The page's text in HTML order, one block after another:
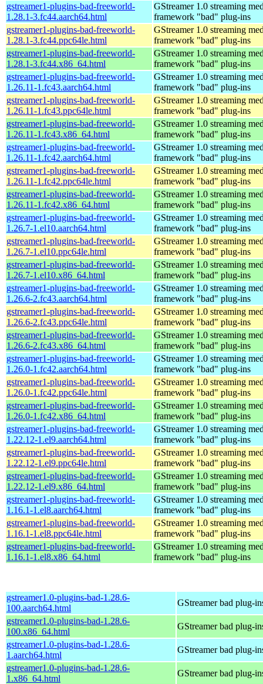
gstreamer1-plugins-bad-freeworld-
1.28.1-3.fc44.aarch64.html
GStreamer 1.0 streaming
framework "bad" plug-ins
gstreamer1-plugins-bad-freeworld-
1.28.1-3.fc44.ppc64le.html
GStreamer 1.0 streaming
framework "bad" plug-ins
gstreamer1-plugins-bad-freeworld-
1.28.1-3.fc44.x86_64.html
GStreamer 1.0 streaming
framework "bad" plug-ins
gstreamer1-plugins-bad-freeworld-
1.26.11-1.fc43.aarch64.html
GStreamer 1.0 streaming
framework "bad" plug-ins
gstreamer1-plugins-bad-freeworld-
1.26.11-1.fc43.ppc64le.html
GStreamer 1.0 streaming
framework "bad" plug-ins
gstreamer1-plugins-bad-freeworld-
1.26.11-1.fc43.x86_64.html
GStreamer 1.0 streaming
framework "bad" plug-ins
gstreamer1-plugins-bad-freeworld-
1.26.11-1.fc42.aarch64.html
GStreamer 1.0 streaming
framework "bad" plug-ins
gstreamer1-plugins-bad-freeworld-
1.26.11-1.fc42.ppc64le.html
GStreamer 1.0 streaming
framework "bad" plug-ins
gstreamer1-plugins-bad-freeworld-
1.26.11-1.fc42.x86_64.html
GStreamer 1.0 streaming
framework "bad" plug-ins
gstreamer1-plugins-bad-freeworld-
1.26.7-1.el10.aarch64.html
GStreamer 1.0 streaming
framework "bad" plug-ins
gstreamer1-plugins-bad-freeworld-
1.26.7-1.el10.ppc64le.html
GStreamer 1.0 streaming
framework "bad" plug-ins
gstreamer1-plugins-bad-freeworld-
1.26.7-1.el10.x86_64.html
GStreamer 1.0 streaming
framework "bad" plug-ins
gstreamer1-plugins-bad-freeworld-
1.26.6-2.fc43.aarch64.html
GStreamer 1.0 streaming
framework "bad" plug-ins
gstreamer1-plugins-bad-freeworld-
1.26.6-2.fc43.ppc64le.html
GStreamer 1.0 streaming
framework "bad" plug-ins
gstreamer1-plugins-bad-freeworld-
1.26.6-2.fc43.x86_64.html
GStreamer 1.0 streaming
framework "bad" plug-ins
gstreamer1-plugins-bad-freeworld-
1.26.0-1.fc42.aarch64.html
GStreamer 1.0 streaming
framework "bad" plug-ins
gstreamer1-plugins-bad-freeworld-
1.26.0-1.fc42.ppc64le.html
GStreamer 1.0 streaming
framework "bad" plug-ins
gstreamer1-plugins-bad-freeworld-
1.26.0-1.fc42.x86_64.html
GStreamer 1.0 streaming
framework "bad" plug-ins
gstreamer1-plugins-bad-freeworld-
1.22.12-1.el9.aarch64.html
GStreamer 1.0 streaming
framework "bad" plug-ins
gstreamer1-plugins-bad-freeworld-
1.22.12-1.el9.ppc64le.html
GStreamer 1.0 streaming
framework "bad" plug-ins
gstreamer1-plugins-bad-freeworld-
1.22.12-1.el9.x86_64.html
GStreamer 1.0 streaming
framework "bad" plug-ins
gstreamer1-plugins-bad-freeworld-
1.16.1-1.el8.aarch64.html
GStreamer 1.0 streaming
framework "bad" plug-ins
gstreamer1-plugins-bad-freeworld-
1.16.1-1.el8.ppc64le.html
GStreamer 1.0 streaming
framework "bad" plug-ins
gstreamer1-plugins-bad-freeworld-
1.16.1-1.el8.x86_64.html
GStreamer 1.0 streaming
framework "bad" plug-ins
gstreamer1.0-plugins-bad-1.28.6-
100.aarch64.html
GStreamer bad plug-
gstreamer1.0-plugins-bad-1.28.6-
100.x86_64.html
GStreamer bad plug-
gstreamer1.0-plugins-bad-1.28.6-
1.aarch64.html
GStreamer bad plug-
gstreamer1.0-plugins-bad-1.28.6-
1.x86_64.html
GStreamer bad plug-